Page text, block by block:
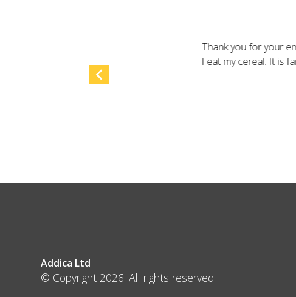
Thank you for your
I eat my cereal. It is
Addica Ltd
© Copyright 2026. All rights reserved.